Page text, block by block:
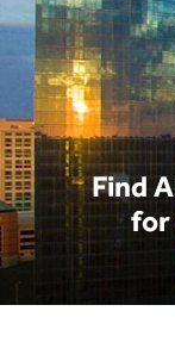
Find
for